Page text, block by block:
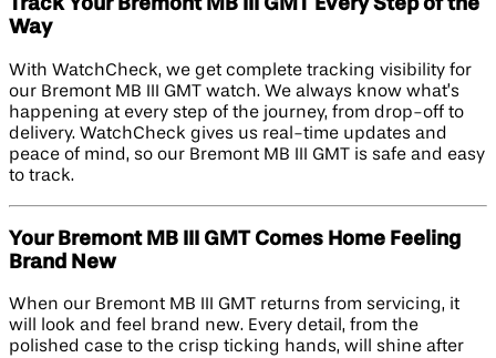
Track Your Bremont MB III GMT Every Step of the
Way
With WatchCheck, we get complete tracking visibility for
our Bremont MB III GMT watch. We always know what’s
happening at every step of the journey, from drop-off to
delivery. WatchCheck gives us real-time updates and
peace of mind, so our Bremont MB III GMT is safe and easy
to track.
Your Bremont MB III GMT Comes Home Feeling
Brand New
When our Bremont MB III GMT returns from servicing, it
will look and feel brand new. Every detail, from the
polished case to the crisp ticking hands, will shine after